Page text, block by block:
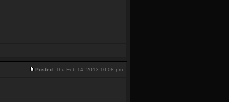
Posted: Thu Feb 14, 2013 10:08 pm